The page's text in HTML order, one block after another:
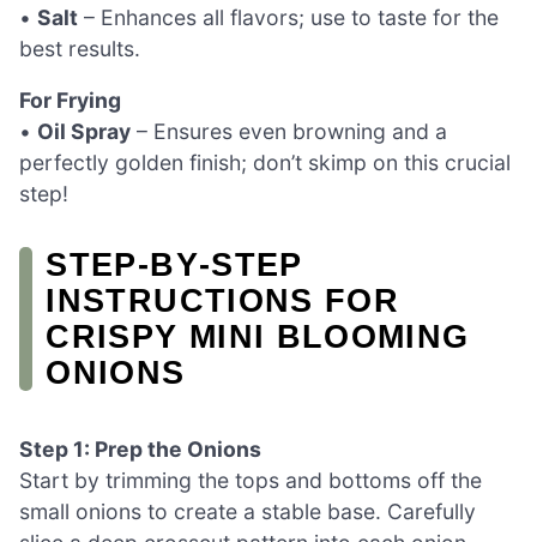
• Salt – Enhances all flavors; use to taste for the
best results.
For Frying
• Oil Spray – Ensures even browning and a
perfectly golden finish; don’t skimp on this crucial
step!
STEP‑BY‑STEP
INSTRUCTIONS FOR
CRISPY MINI BLOOMING
ONIONS
Step 1: Prep the Onions
Start by trimming the tops and bottoms off the
small onions to create a stable base. Carefully